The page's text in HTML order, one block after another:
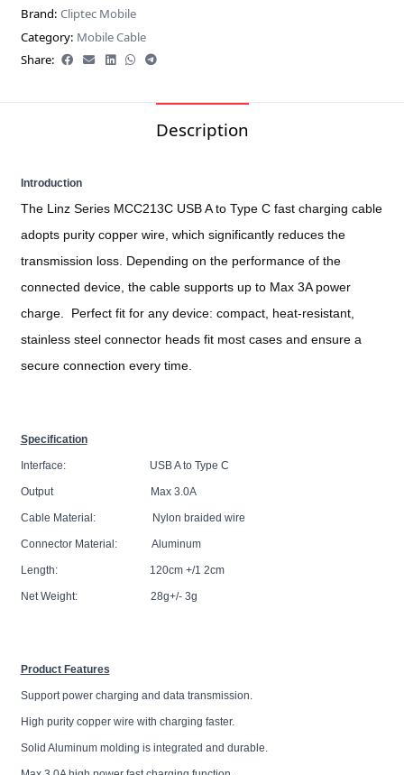
Brand: Cliptec Mobile
Category: Mobile Cable
Share:
Description
Introduction
The Linz Series MCC213C USB A to Type C fast charging cable
adopts purity copper wire, which significantly reduces the
transmission loss. Depending on the performance of the
connected device, the cable supports up to Max 3A power
charge. Perfect fit for any device: compact, heat-resistant,
stainless steel connector heads fit most cases and ensure a
secure connection every time.
Specification
Interface: USB A to Type C
Output Max 3.0A
Cable Material: Nylon braided wire
Connector Material: Aluminum
Length: 120cm +/1 2cm
Net Weight: 28g+/- 3g
Product Features
Support power charging and data transmission.
High purity copper wire with charging faster.
Solid Aluminum molding is integrated and durable.